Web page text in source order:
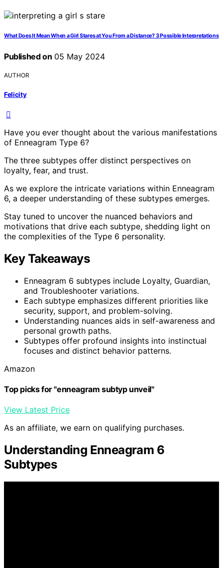
What Does It Mean When a Girl Stares at You From a Distance? 3 Possible Interpretations
Published on 05 May 2024
AUTHOR
Felicity
Have you ever thought about the various manifestations
of Enneagram Type 6?
The three subtypes offer distinct perspectives on
loyalty, fear, and trust.
As we explore the intricate variations within Enneagram
6, a deeper understanding of these subtypes emerges.
Stay tuned to uncover the nuanced behaviors and
motivations that drive each subtype, shedding light on
the complexities of the Type 6 personality.
Key Takeaways
Enneagram 6 subtypes include Loyalty, Guardian,
and Troubleshooter variations.
Each subtype emphasizes different priorities like
security, support, and problem-solving.
Understanding nuances aids in self-awareness and
personal growth paths.
Subtypes offer profound insights into instinctual
focuses and distinct behavior patterns.
Amazon
Top picks for "enneagram subtyp unveil"
View Latest Price
As an affiliate, we earn on qualifying purchases.
Understanding Enneagram 6
Subtypes